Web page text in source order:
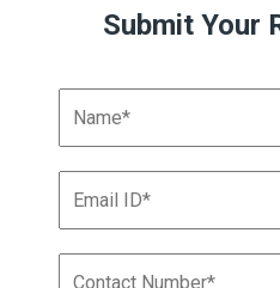
Submit Your